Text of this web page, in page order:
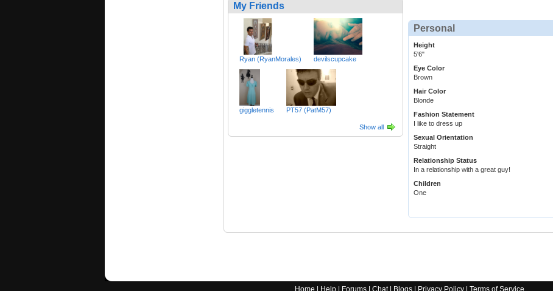
My Friends
Ryan (RyanMorales) devilscupcake
giggletennis PT57 (PatM57)
Show all
Personal
Height
5'6"
Eye Color
Brown
Hair Color
Blonde
Fashion Statement
I like to dress up
Sexual Orientation
Straight
Relationship Status
In a relationship with a great guy!
Children
One